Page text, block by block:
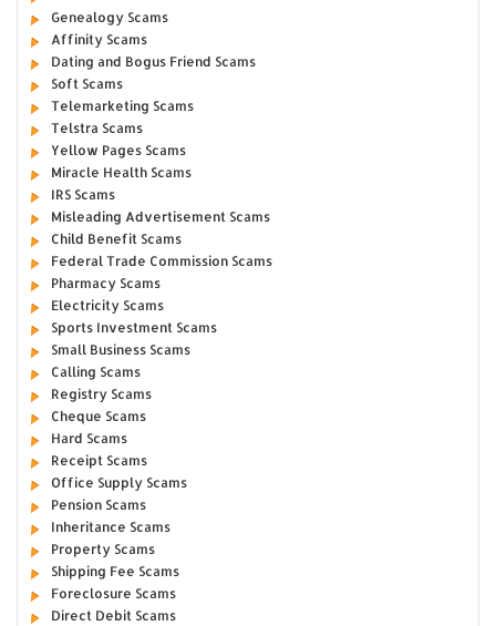
Genealogy Scams
Affinity Scams
Dating and Bogus Friend Scams
Soft Scams
Telemarketing Scams
Telstra Scams
Yellow Pages Scams
Miracle Health Scams
IRS Scams
Misleading Advertisement Scams
Child Benefit Scams
Federal Trade Commission Scams
Pharmacy Scams
Electricity Scams
Sports Investment Scams
Small Business Scams
Calling Scams
Registry Scams
Cheque Scams
Hard Scams
Receipt Scams
Office Supply Scams
Pension Scams
Inheritance Scams
Property Scams
Shipping Fee Scams
Foreclosure Scams
Direct Debit Scams